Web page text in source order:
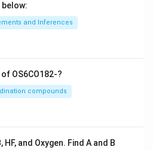
and Inferences
OS6CO182-?
compounds
and Oxygen. Find A and B